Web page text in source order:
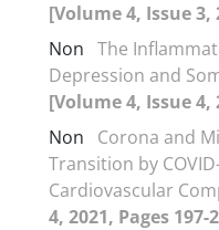
[Volume 4, Issue 3,
Non The
Depression and
[Volume 4, Issue 4,
Non
Corona and
Transition by
Cardiovascular
4, 2021, Pages 197-